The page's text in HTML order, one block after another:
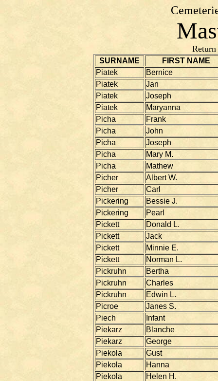
SURNAME
FIRST NAME
Piatek
Bernice
Piatek
Jan
Piatek
Joseph
Piatek
Maryanna
Picha
Frank
Picha
John
Picha
Joseph
Picha
Mary M.
Picha
Mathew
Picher
Albert W.
Picher
Carl
Pickering
Bessie J.
Pickering
Pearl
Pickett
Donald L.
Pickett
Jack
Pickett
Minnie E.
Pickett
Norman L.
Pickruhn
Bertha
Pickruhn
Charles
Pickruhn
Edwin L.
Picroe
Janes S.
Piech
Infant
Piekarz
Blanche
Piekarz
George
Piekola
Gust
Piekola
Hanna
Piekola
Helen H.